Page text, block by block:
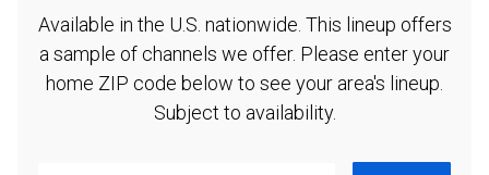
Available in the U.S. nationwide. This lineup offers
a sample of channels we offer. Please enter your
home ZIP code below to see your area's lineup.
Subject to availability.